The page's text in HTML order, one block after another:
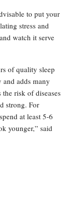
to put your
stress and
watch it serve
of quality sleep
adds many
risk of diseases
strong. For
at least 5-6
younger,” said